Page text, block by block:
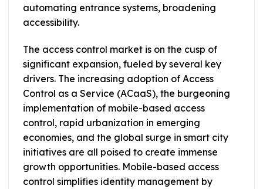
automating entrance systems, broadening
accessibility.
The access control market is on the cusp of
significant expansion, fueled by several key
drivers. The increasing adoption of Access
Control as a Service (ACaaS), the burgeoning
implementation of mobile-based access
control, rapid urbanization in emerging
economies, and the global surge in smart city
initiatives are all poised to create immense
growth opportunities. Mobile-based access
control simplifies identity management by